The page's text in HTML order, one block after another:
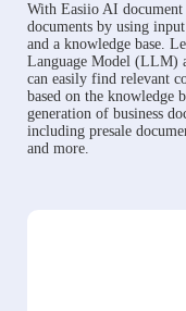
With Easiio AI document
documents by using
and a knowledge base.
Language Model (LLM)
can easily find relevant
based on the knowledge
generation of business
including presale
and more.